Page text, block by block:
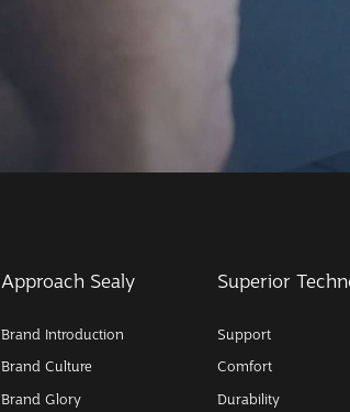
Approach Sealy
Brand Introduction
Brand Culture
Brand Glory
Superior
Support
Comfort
Durability